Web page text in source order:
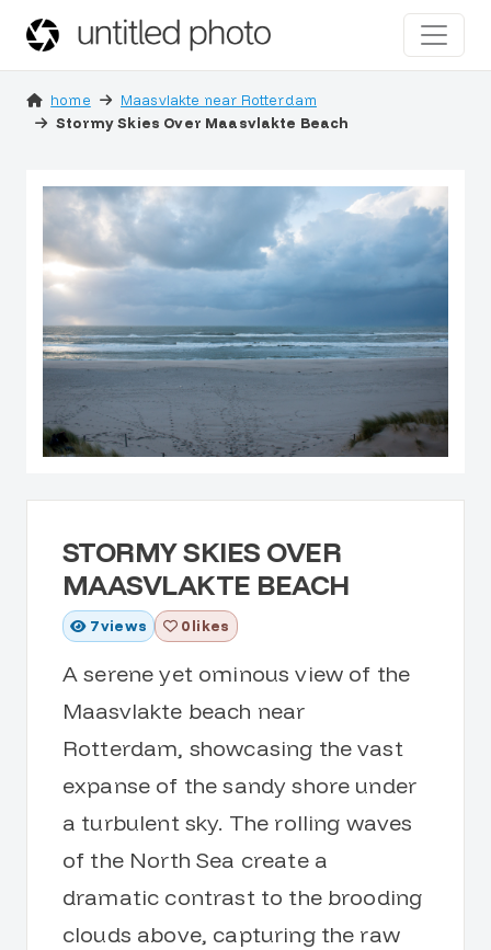
home
Maasvlakte near Rotterdam
Stormy Skies Over Maasvlakte Beach
STORMY SKIES OVER
MAASVLAKTE BEACH
7views 0 likes
A serene yet ominous view of the
Maasvlakte beach near
Rotterdam, showcasing the vast
expanse of the sandy shore under
a turbulent sky. The rolling waves
of the North Sea create a
dramatic contrast to the brooding
clouds above, capturing the raw